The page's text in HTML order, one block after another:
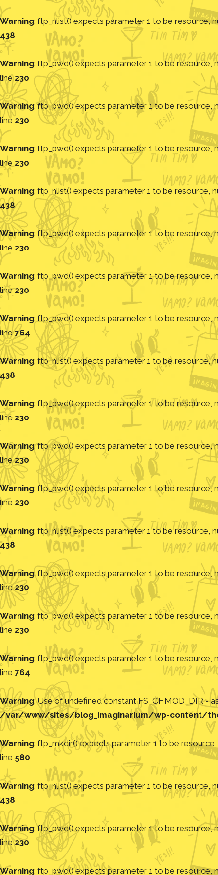
Warning: ftp_nlist() expects parameter 1 to be resource,
438
Warning: ftp_pwd() expects parameter 1 to be resource,
line230
Warning: ftp_pwd() expects parameter 1 to be resource,
line 230
Warning: ftp_pwd() expects parameter 1 to be resource,
line 230
Warning: ftp_nlist() expects parameter 1 to be resource,
438
Warning: ftp_pwd() expects parameter 1 to be resource,
line 230
Warning: ftp_pwd() expects parameter 1 to be resource,
line230
Warning: ftp_pwd() expects parameter 1 to be resource,
line764
Warning: ftp_nlist() expects parameter 1 to be resource,
438
Warning: ftp_pwd() expects parameter 1 to be resource,
line 230
Warning: ftp_pwd() expects parameter 1 to be resource,
line230
Warning: ftp_pwd() expects parameter 1 to be resource,
line 230
Warning: ftp_nlist() expects parameter 1 to be resource,
438
Warning: ftp_pwd() expects parameter 1 to be resource,
line230
Warning: ftp_pwd() expects parameter 1 to be resource,
line 230
Warning: ftp_pwd() expects parameter 1 to be resource,
line 764
Warning: Use of undefined constant FS_CHMOD_DIR -
/var/www/sites/blog_imaginarium/wp-content/
Warning: ftp_mkdir() expects parameter 1 to be
line 580
Warning: ftp_nlist() expects parameter 1 to be resource,
438
Warning: ftp_pwd() expects parameter 1 to be resource,
line230
Warning: ftp_pwd() expects parameter 1 to be resource,